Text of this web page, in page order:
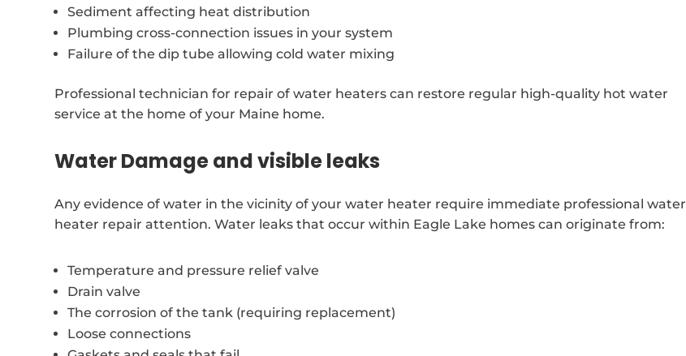
Sediment affecting heat distribution
Plumbing cross-connection issues in your system
Failure of the dip tube allowing cold water mixing
Professional technician for repair of water heaters can restore regular high-quality hot water
service at the home of your Maine home.
Water Damage and visible leaks
Any evidence of water in the vicinity of your water heater require immediate professional water
heater repair attention. Water leaks that occur within Eagle Lake homes can originate from:
Temperature and pressure relief valve
Drain valve
The corrosion of the tank (requiring replacement)
Loose connections